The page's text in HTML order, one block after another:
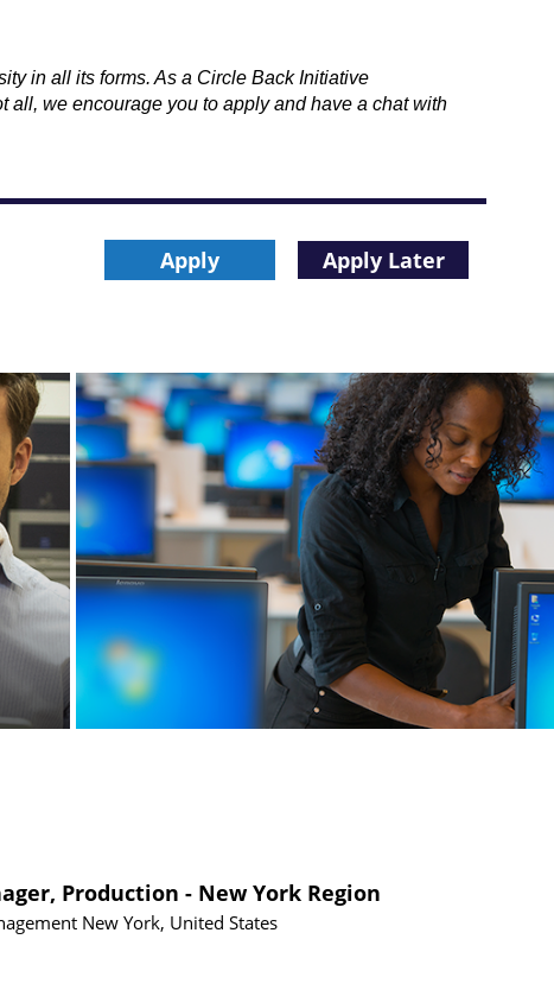
in all its forms. As a Circle Back Initiative
all, we encourage you to apply and have a chat with
Apply Apply Later
Production - New York Region
New York, United States